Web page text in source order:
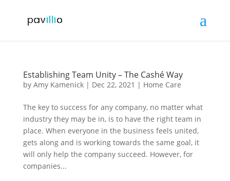
Establishing Team Unity – The Cashé Way
by Amy Kamenick| Dec 22, 2021 | Home Care
The key to success for any company, no matter what
industry they may be in, is to have the right team in
place. When everyone in the business feels united,
gets along and is working towards the same goal, it
will only help the company succeed. However, for
companies...